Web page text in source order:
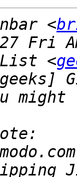
<
List <